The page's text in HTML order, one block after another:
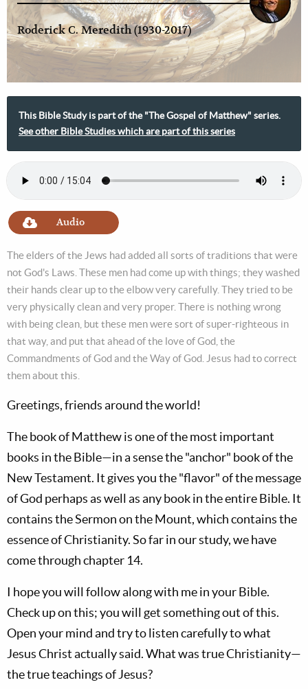
Roderick C. Meredith (1930-2017)
This Bible Study is part of the "The Gospel of Matthew" series.
See other Bible Studies which are part of this series
Audio
The elders of the Jews had added all sorts of traditions that were
not God's Laws. These men had come up with things; they washed
their hands clear up to the elbow very carefully. They tried to be
very physically clean and very proper. There is nothing wrong
with being clean, but these men were sort of super-righteous in
that way, and put that ahead of the love of God, the
Commandments of God and the Way of God. Jesus had to correct
them about this.
Greetings, friends around the world!
The book of Matthew is one of the most important
books in the Bible—in a sense the "anchor" book of the
New Testament. It gives you the "flavor" of the message
of God perhaps as well as any book in the entire Bible. It
contains the Sermon on the Mount, which contains the
essence of Christianity. So far in our study, we have
come through chapter 14.
I hope you will follow along with me in your Bible.
Check up on this; you will get something out of this.
Open your mind and try to listen carefully to what
Jesus Christ actually said. What was true Christianity—
the true teachings of Jesus?